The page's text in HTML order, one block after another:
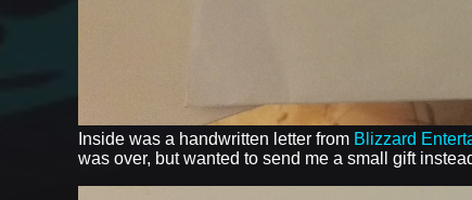
Inside was a handwritten letter from Blizzard
was over, but wanted to send me a small gift